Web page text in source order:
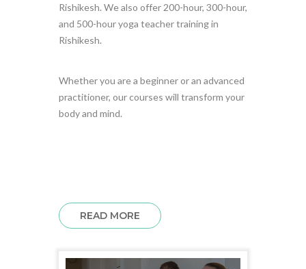
Rishikesh. We also offer 200-hour, 300-hour,
and 500-hour yoga teacher training in
Rishikesh.
Whether you are a beginner or an advanced
practitioner, our courses will transform your
body and mind.
READ MORE